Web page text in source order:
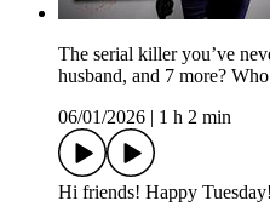
The serial killer you’ve
husband, and 7 more?
06/01/2026
1 h 2 min
Hi friends! Happy